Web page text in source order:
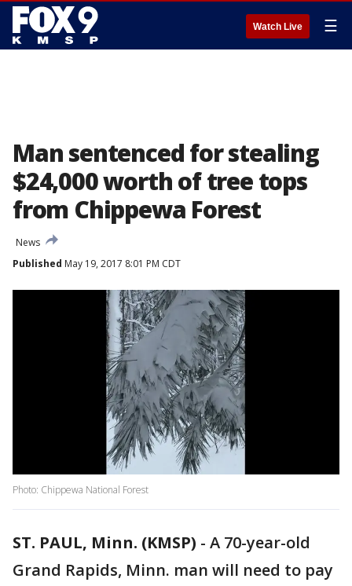
Watch Live ☰
Man sentenced for stealing
$24,000 worth of tree tops
from Chippewa Forest
News
Published May 19, 2017 8:01 PM CDT
Photo: Chippewa National Forest
ST. PAUL, Minn. (KMSP) - A 70-year-old
Grand Rapids, Minn. man will need to pay